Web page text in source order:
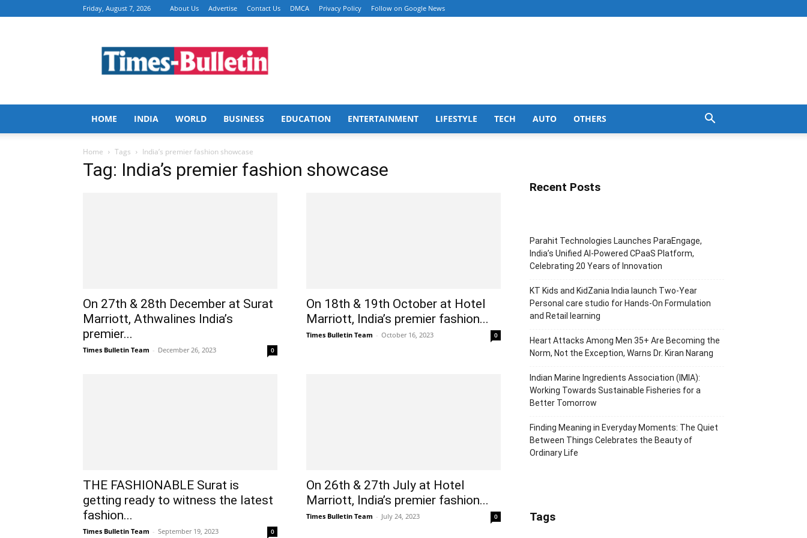
Friday, August 7, 2026 About Us Advertise Contact Us DMCA Privacy Policy Follow on Google News
Bulletin
HOME INDIA WORLD BUSINESS EDUCATION ENTERTAINMENT LIFESTYLE TECH AUTO OTHERS
Home Tags India’s premier fashion showcase
Tag: India’s premier fashion showcase
On 27th & 28th December at Surat
Marriott, Athwalines India’s
premier...
Times Bulletin Team - December 26, 2023 0
On 18th & 19th October at Hotel
Marriott, India’s premier fashion...
Times Bulletin Team - October 16, 2023 0
THE FASHIONABLE Surat is
getting ready to witness the latest
fashion...
Times Bulletin Team - September 19, 2023 0
On 26th & 27th July at Hotel
Marriott, India’s premier fashion...
Times Bulletin Team - July 24, 2023 0
Recent Posts
Parahit Technologies Launches ParaEngage,
India’s Unified AI-Powered CPaaS Platform,
Celebrating 20 Years of Innovation
KT Kids and KidZania India launch Two-Year
Personal care studio for Hands-On Formulation
and Retail learning
Heart Attacks Among Men 35+ Are Becoming the
Norm, Not the Exception, Warns Dr. Kiran Narang
Indian Marine Ingredients Association (IMIA):
Working Towards Sustainable Fisheries for a
Better Tomorrow
Finding Meaning in Everyday Moments: The Quiet
Between Things Celebrates the Beauty of
Ordinary Life
Tags